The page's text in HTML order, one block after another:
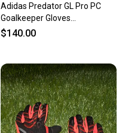
Adidas Predator GL Pro PC
Goalkeeper Gloves
Yellow/Black/Solred Size 11.5
$140.00